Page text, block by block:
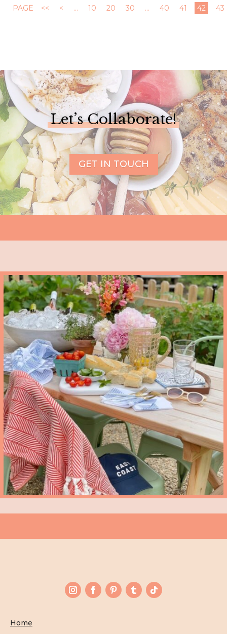
PAGE << < ... 10 20 30 ... 40 41 42 43
Let’s Collaborate!
GET IN TOUCH
Home